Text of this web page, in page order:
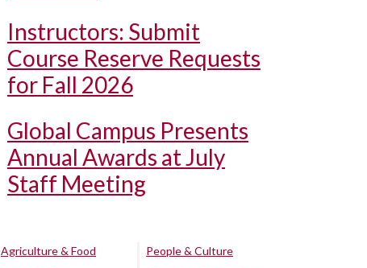
Instructors: Submit
Course Reserve Requests
for Fall 2026
Global Campus Presents
Annual Awards at July
Staff Meeting
Agriculture & Food
People & Culture